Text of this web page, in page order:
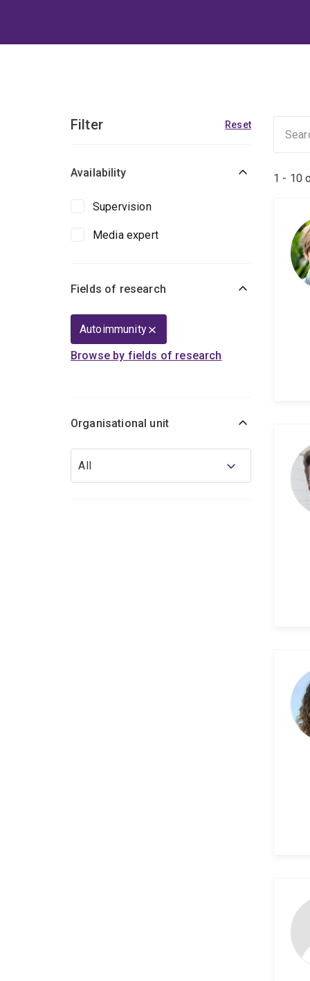
Filter Reset
Availability
Supervision
Media expert
Fields of research
Autoimmunity
Browse by fields of research
Organisational unit
All
1 - 10